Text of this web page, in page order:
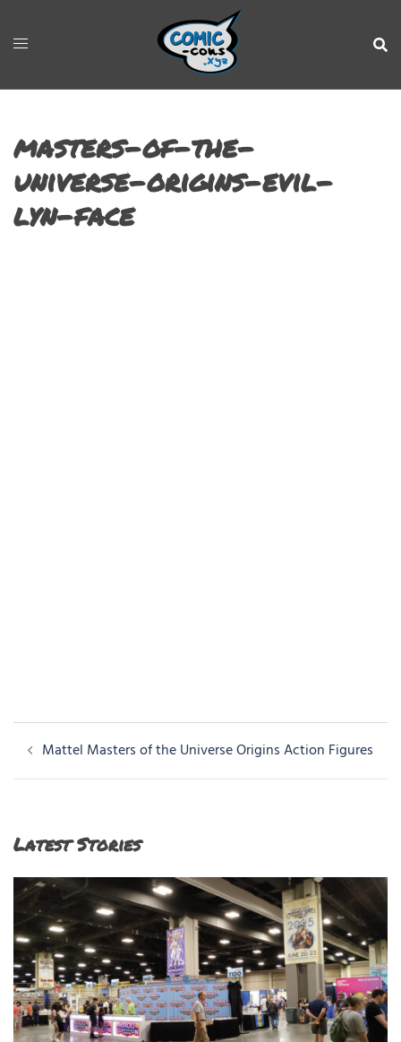
masters-of-the-
universe-origins-evil-
lyn-face
Post
navigation
Mattel Masters of the Universe Origins Action Figures
Latest Stories